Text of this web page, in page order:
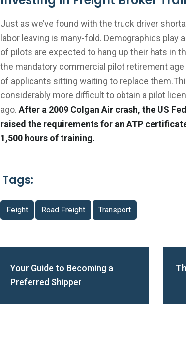
Just as we’ve found with the truck driver
labor leaving is many-fold. Demographics play
of pilots are expected to hang up their hats in
the mandatory commercial pilot retirement age
of applicants sitting waiting to replace
considerably more difficult to obtain a pilot
ago. After a 2009 Colgan Air crash, the US
raised the requirements for an ATP
1,500 hours of training.
Tags:
Feight Road Freight Transport
Your Guide to Becoming a
Preferred Shipper